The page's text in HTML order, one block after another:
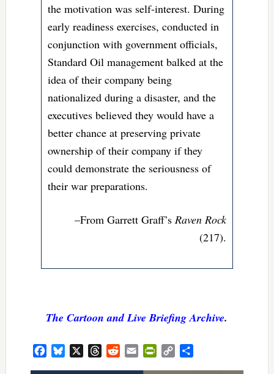
the motivation was self-interest. During
early readiness exercises, conducted in
conjunction with government officials,
Standard Oil management balked at the
idea of their company being
nationalized during a disaster, and the
executives believed they would have a
better chance at preserving private
ownership of their company if they
could demonstrate the seriousness of
their war preparations.
–From Garrett Graff’s Raven Rock
(217).
The Cartoon and Live Briefing Archive.
FacebookBluesky ThreadsRedditEmail PrintFriendly
Copy